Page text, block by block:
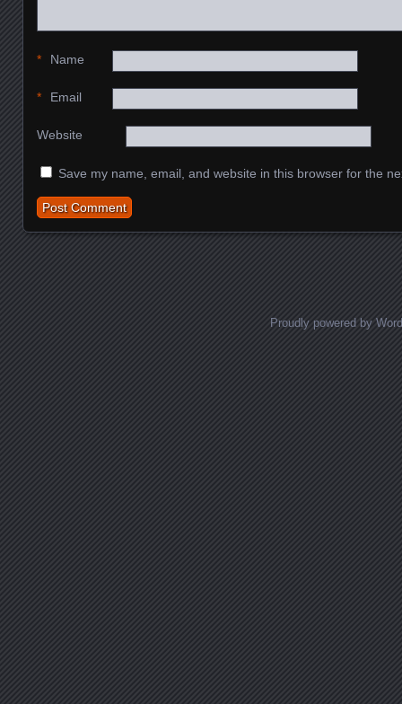
Name
*
Email
*
Website
Save my name, email, and website in this browser for the
Proudly powered by